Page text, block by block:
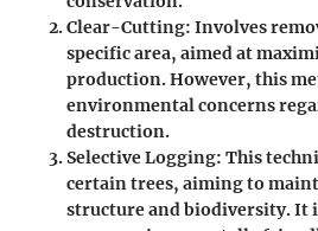
Clear-Cutting: Involves
specific area, aimed at
production. However, this
environmental concerns
destruction.
Selective Logging: This
certain trees, aiming to
structure and biodiversity. It